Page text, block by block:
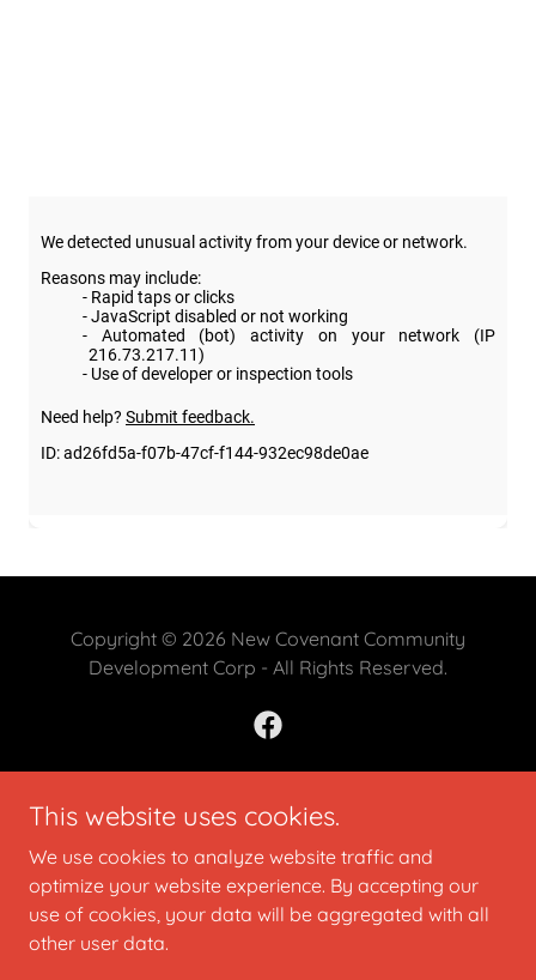
Copyright © 2026 New Covenant Community
Development Corp - All Rights Reserved.
Powered by
CONTACT US
This website uses cookies.
We use cookies to analyze website traffic and
optimize your website experience. By accepting our
use of cookies, your data will be aggregated with all
other user data.